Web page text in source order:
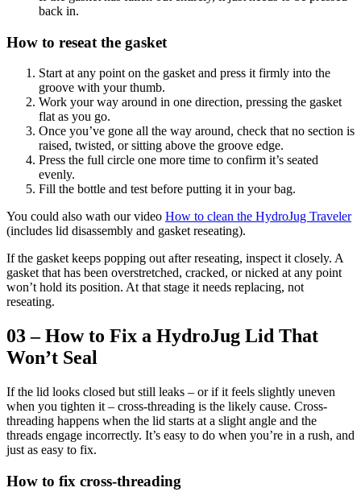
back in.
How to reseat the gasket
Start at any point on the gasket and press it firmly into the
groove with your thumb.
Work your way around in one direction, pressing the gasket
flat as you go.
Once you’ve gone all the way around, check that no section is
raised, twisted, or sitting above the groove edge.
Press the full circle one more time to confirm it’s seated
evenly.
Fill the bottle and test before putting it in your bag.
You could also wath our video How to clean the HydroJug Traveler
(includes lid disassembly and gasket reseating).
If the gasket keeps popping out after reseating, inspect it closely. A
gasket that has been overstretched, cracked, or nicked at any point
won’t hold its position. At that stage it needs replacing, not
reseating.
03 – How to Fix a HydroJug Lid That
Won’t Seal
If the lid looks closed but still leaks – or if it feels slightly uneven
when you tighten it – cross-threading is the likely cause. Cross-
threading happens when the lid starts at a slight angle and the
threads engage incorrectly. It’s easy to do when you’re in a rush, and
just as easy to fix.
How to fix cross-threading